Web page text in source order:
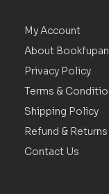
My Account
About
Privacy Policy
Terms &
Shipping Policy
Refund &
Contact Us